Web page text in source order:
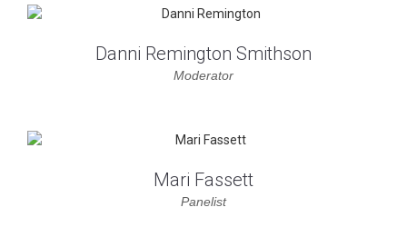
Danni Remington Smithson
Moderator
Mari Fassett
Panelist